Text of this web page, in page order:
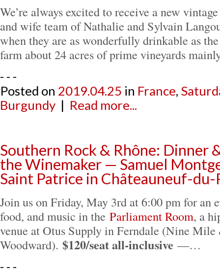
We’re always excited to receive a new
and wife team of Nathalie and Sylvain
when they are as wonderfully drinkable as
farm about 24 acres of prime vineyards
- - -
Posted on 2019.04.25 in France,
Burgundy | Read more...
Southern Rock & Rhône: Dinner
the Winemaker — Samuel
Saint Patrice in Châteauneuf-du-
Join us on Friday, May 3rd at 6:00 pm for an
food, and music in the Parliament Room, a
venue at Otus Supply in Ferndale (Nine
Woodward). $120/seat all-inclusive —…